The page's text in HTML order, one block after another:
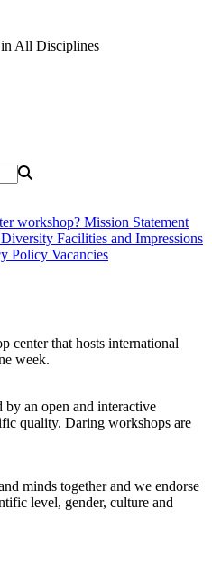
All Disciplines
workshop? Mission Statement
Diversity Facilities and Impressions
Policy Vacancies
center that hosts international
week.
by an open and interactive
quality. Daring workshops are
minds together and we endorse
level, gender, culture and